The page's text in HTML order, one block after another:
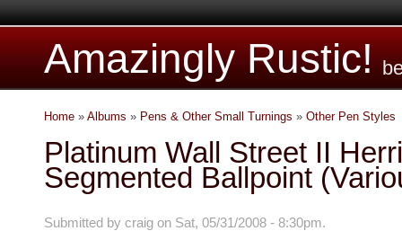
Amazingly Rustic!
Home » Albums » Pens & Other Small Turnings » Other Pen Styles
Platinum Wall Street II
Segmented Ballpoint
Submitted by craig on Sat, 05/31/2008 - 8:30pm.